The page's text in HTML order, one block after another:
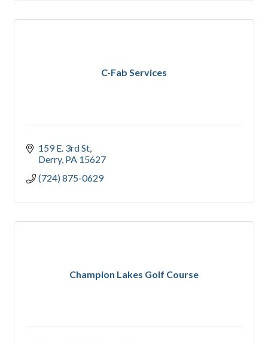
C-Fab Services
159 E. 3rd St
Derry PA 15627
(724) 875-0629
Champion Lakes Golf Course